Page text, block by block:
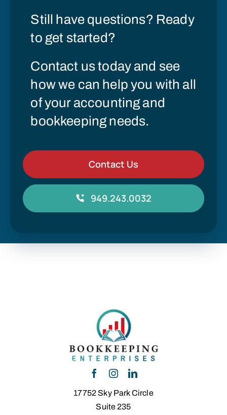
Still have questions? Ready
to get started?
Contact us today and see
how we can help you with all
of your accounting and
bookkeeping needs.
Contact Us
949.243.0032
17752 Sky Park Circle
Suite 235